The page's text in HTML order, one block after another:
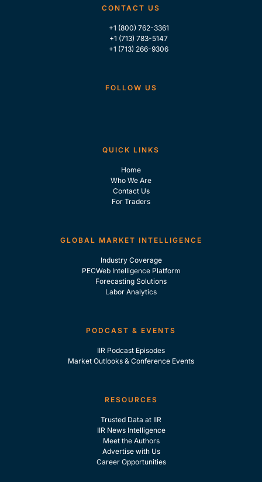
CONTACT US
+1 (800) 762-3361
+1 (713) 783-5147
+1 (713) 266-9306
FOLLOW US
QUICK LINKS
Home
Who We Are
Contact Us
For Traders
GLOBAL MARKET INTELLIGENCE
Industry Coverage
PECWeb Intelligence Platform
Forecasting Solutions
Labor Analytics
PODCAST & EVENTS
IIR Podcast Episodes
Market Outlooks & Conference Events
RESOURCES
Trusted Data at IIR
IIR News Intelligence
Meet the Authors
Advertise with Us
Career Opportunities